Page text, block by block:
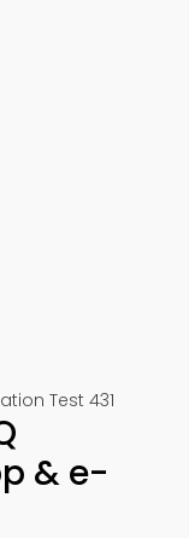
Test 431
& e-